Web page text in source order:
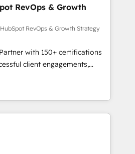
et de méthodologie RevOps
marketing, commerciales et
synchronisation API,
les visiteurs en
de
marketing (SEO, SEA,
marketing, ABM, IA,
HubSpot réussies - 40
certifications HubSpot
RevOps & Growth
HubSpot RevOps & Growth Strategy
with 150+ certifications
client engagements,
complexity into
growth. From onboarding to
our in-house team
that drive long-term
and automation setup •
and data cleanups •